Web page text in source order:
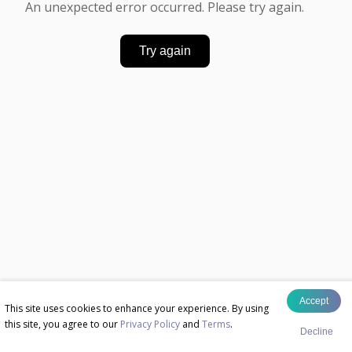
This site uses cookies to enhance your experience. By using
this site, you agree to our Privacy Policy and Terms.
Accept
Decline
An unexpected error occurred. Please try again.
Try again